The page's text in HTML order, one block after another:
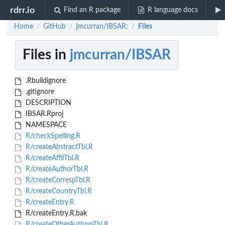
rdrr.io Find an R package R language docs
Home / GitHub / jmcurran/IBSAR: / Files
Files in jmcurran/IBSAR
.Rbuildignore
.gitignore
DESCRIPTION
IBSAR.Rproj
NAMESPACE
R/checkSpelling.R
R/createAbstractTbl.R
R/createAffilTbl.R
R/createAuthorTbl.R
R/createCorrespTbl.R
R/createCountryTbl.R
R/createEntry.R
R/createEntry.R.bak